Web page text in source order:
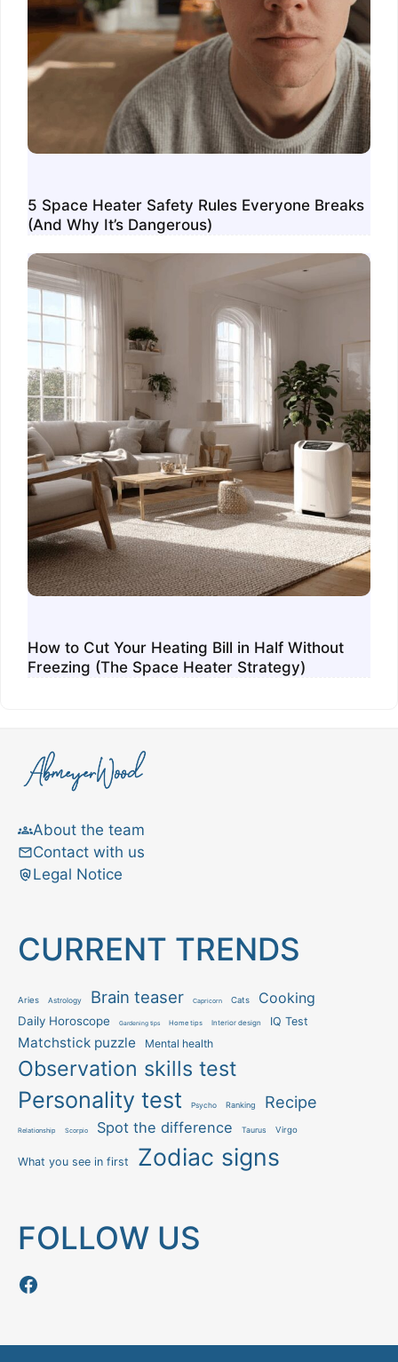
5 Space Heater Safety Rules Everyone Breaks
(And Why It’s Dangerous)
How to Cut Your Heating Bill in Half Without
Freezing (The Space Heater Strategy)
About the team
Contact with us
Legal Notice
CURRENT TRENDS
Aries Astrology Brain teaser Capricorn Cats Cooking
Daily Horoscope Gardening tips Home tips Interior design IQ Test
Matchstick puzzle Mental health
Observation skills test
Personality test Psycho Ranking Recipe
Relationship Scorpio Spot the difference Taurus Virgo
What you see in first Zodiac signs
FOLLOW US
Follow us